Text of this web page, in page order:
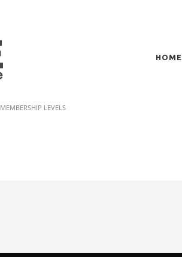
HOME
MEMBERSHIP LEVELS